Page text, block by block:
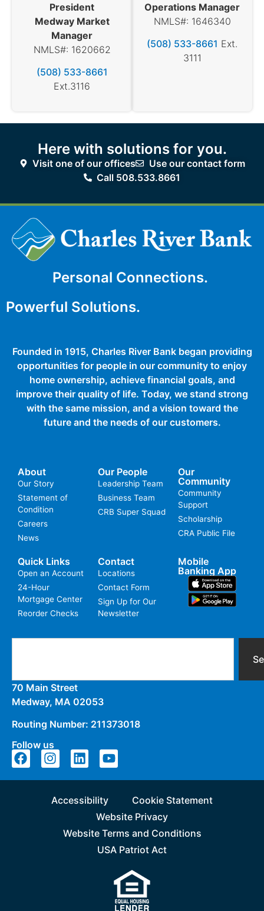
President
Medway Market
Manager
NMLS#: 1620662
(508) 533-8661
Ext.3116
Operations Manager
NMLS#: 1646340
(508) 533-8661 Ext.
3111
Here with solutions for you.
Visit one of our offices
Use our contact form
Call 508.533.8661
Personal Connections.
Powerful Solutions.
Founded in 1915, Charles River Bank began providing
opportunities for people in our community to enjoy
home ownership, achieve financial goals, and
improve their quality of life. Today, we stand strong
with the same mission, and a vision toward the
future and the needs of our customers.
70 Main Street
Medway, MA 02053
Routing Number: 211373018
Follow us
About
Our Story
Statement of
Condition
Careers
News
Our People
Leadership Team
Business Team
CRB Super Squad
Our
Community
Community
Support
Scholarship
CRA Public File
Quick Links
Open an Account
24-Hour
Mortgage Center
Reorder Checks
Contact
Locations
Contact Form
Sign Up for Our
Newsletter
Mobile
Banking App
Accessibility
Cookie Statement
Website Privacy
Website Terms and Conditions
USA Patriot Act